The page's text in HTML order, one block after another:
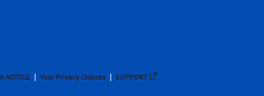
NOTICE Your Privacy Choices SUPPORT